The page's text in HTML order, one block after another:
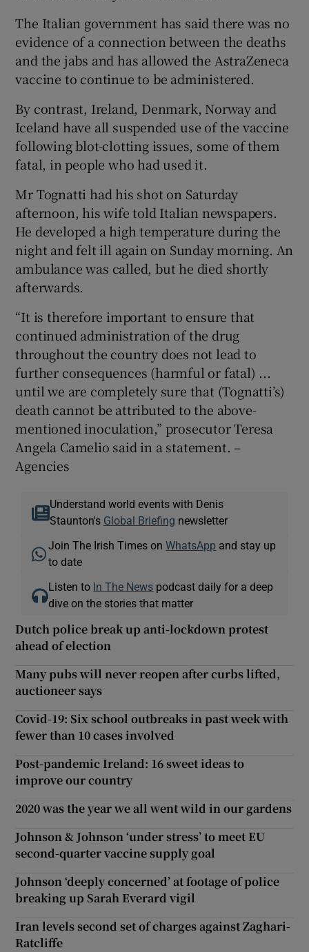
The Italian government has said there was no
evidence of a connection between the deaths
and the jabs and has allowed the AstraZeneca
vaccine to continue to be administered.
By contrast, Ireland, Denmark, Norway and
Iceland have all suspended use of the vaccine
following blot-clotting issues, some of them
fatal, in people who had used it.
Mr Tognatti had his shot on Saturday
afternoon, his wife told Italian newspapers.
He developed a high temperature during the
night and felt ill again on Sunday morning. An
ambulance was called, but he died shortly
afterwards.
“It is therefore important to ensure that
continued administration of the drug
throughout the country does not lead to
further consequences (harmful or fatal) ...
until we are completely sure that (Tognatti’s)
death cannot be attributed to the above-
mentioned inoculation,” prosecutor Teresa
Angela Camelio said in a statement. –
Agencies
Understand world events with Denis
Staunton's Global Briefing newsletter
Join The Irish Times onWhatsApp and stay up
to date
Listen to In The News podcast daily for a deep
dive on the stories that matter
Dutch police break up anti-lockdown protest
ahead of election
Many pubs will never reopen after curbs lifted,
auctioneer says
Covid-19: Six school outbreaks in past week with
fewer than 10 cases involved
Post-pandemic Ireland: 16 sweet ideas to
improve our country
2020 was the year we all went wild in our gardens
Johnson & Johnson ‘under stress’ to meet EU
second-quarter vaccine supply goal
Johnson ‘deeply concerned’ at footage of police
breaking up Sarah Everard vigil
Iran levels second set of charges against Zaghari-
Ratcliffe